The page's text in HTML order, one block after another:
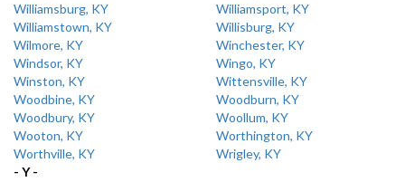
Williamsburg, KY
Williamsport, KY
Williamstown, KY
Willisburg, KY
Wilmore, KY
Winchester, KY
Windsor, KY
Wingo, KY
Winston, KY
Wittensville, KY
Woodbine, KY
Woodburn, KY
Woodbury, KY
Woollum, KY
Wooton, KY
Worthington, KY
Worthville, KY
Wrigley, KY
- Y -